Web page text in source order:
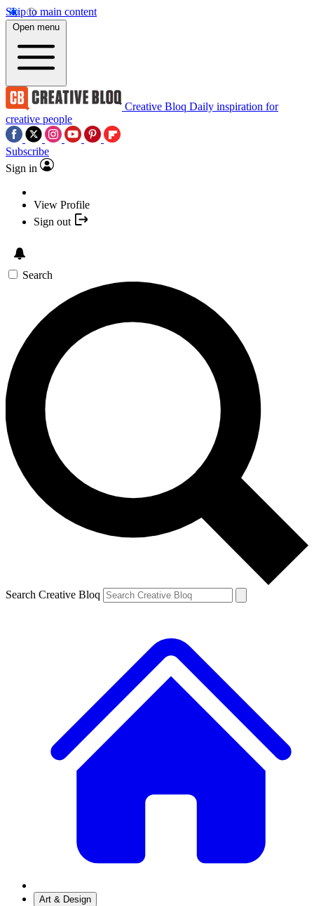
Skip to main content
Open menu
Creative Bloq Daily inspiration for
creative people
Subscribe
Sign in
View Profile
Sign out
Search
Search Creative Bloq
Art & Design